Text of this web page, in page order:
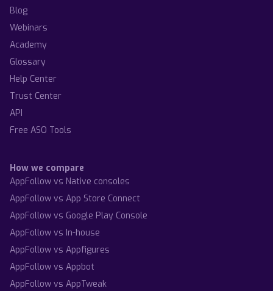
Blog
Webinars
Academy
Glossary
Help Center
Trust Center
API
Free ASO Tools
How we compare
AppFollow vs Native consoles
AppFollow vs App Store Connect
AppFollow vs Google Play Console
AppFollow vs In-house
AppFollow vs Appfigures
AppFollow vs Appbot
AppFollow vs AppTweak